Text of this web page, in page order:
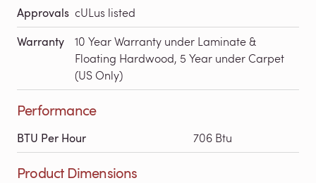
Approvals cULus listed
Warranty
10 Year Warranty under Laminate &
Floating Hardwood, 5 Year under Carpet
(US Only)
Performance
BTU Per Hour 706 Btu
Product Dimensions